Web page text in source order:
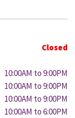
Closed
10:00AM to 9:00PM
10:00AM to 9:00PM
10:00AM to 9:00PM
10:00AM to 6:00PM